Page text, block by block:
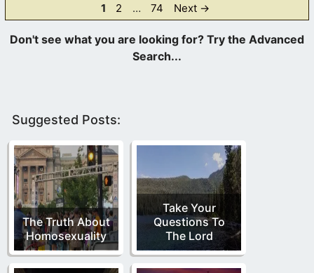
Page
1 Page
2 … Page
74 Next →
Suggested Posts:
The Truth About
Homosexuality
Take Your
Questions To
The Lord